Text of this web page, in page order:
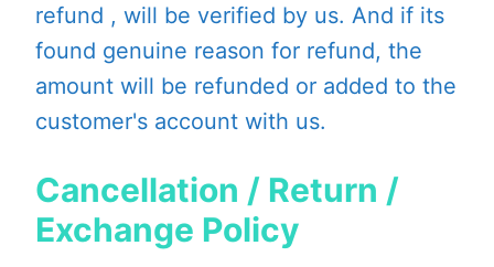
refund , will be verified by us. And if its
found genuine reason for refund, the
amount will be refunded or added to the
customer's account with us.
Cancellation / Return /
Exchange Policy